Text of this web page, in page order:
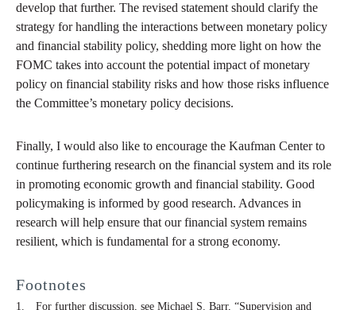
develop that further. The revised statement should clarify the
strategy for handling the interactions between monetary policy
and financial stability policy, shedding more light on how the
FOMC takes into account the potential impact of monetary
policy on financial stability risks and how those risks influence
the Committee’s monetary policy decisions.
Finally, I would also like to encourage the Kaufman Center to
continue furthering research on the financial system and its role
in promoting economic growth and financial stability. Good
policymaking is informed by good research. Advances in
research will help ensure that our financial system remains
resilient, which is fundamental for a strong economy.
Footnotes
For further discussion, see Michael S. Barr, “Supervision and